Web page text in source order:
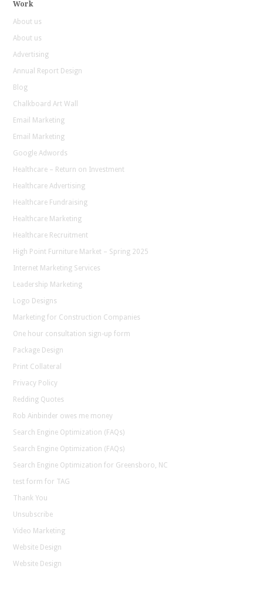
Work
About us
About us
Advertising
Annual Report Design
Blog
Chalkboard Art Wall
Email Marketing
Email Marketing
Google Adwords
Healthcare – Return on Investment
Healthcare Advertising
Healthcare Fundraising
Healthcare Marketing
Healthcare Recruitment
High Point Furniture Market – Spring 2025
Internet Marketing Services
Leadership Marketing
Logo Designs
Marketing for Construction Companies
One hour consultation sign-up form
Package Design
Print Collateral
Privacy Policy
Redding Quotes
Rob Ainbinder owes me money
Search Engine Optimization (FAQs)
Search Engine Optimization (FAQs)
Search Engine Optimization for Greensboro, NC
test form for TAG
Thank You
Unsubscribe
Video Marketing
Website Design
Website Design